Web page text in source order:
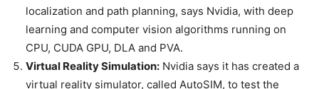
localization and path planning, says Nvidia, with deep
learning and computer vision algorithms running on
CPU, CUDA GPU, DLA and PVA.
Virtual Reality Simulation: Nvidia says it has created a
virtual reality simulator, called AutoSIM, to test the